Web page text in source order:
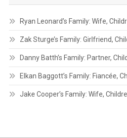
Ryan Leonard’s Family: Wife,
Zak Sturge’s Family: Girlfriend,
Danny Batth’s Family: Partner,
Elkan Baggott’s Family: Fiancée,
Jake Cooper’s Family: Wife,